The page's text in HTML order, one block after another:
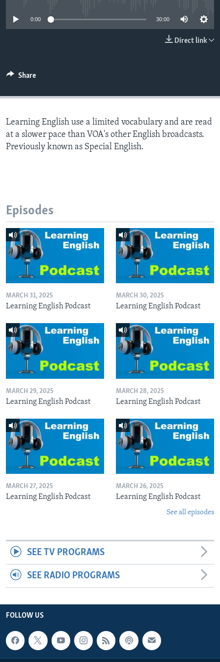
0:00 30:00
Direct link
Share
Learning English use a limited vocabulary and are read
at a slower pace than VOA's other English broadcasts.
Previously known as Special English.
Episodes
MARCH 31, 2025
Learning English Podcast
MARCH 30, 2025
Learning English Podcast
MARCH 29, 2025
Learning English Podcast
MARCH 28, 2025
Learning English Podcast
MARCH 27, 2025
Learning English Podcast
MARCH 26, 2025
Learning English Podcast
See all episodes
SEE TV PROGRAMS
SEE RADIO PROGRAMS
FOLLOW US